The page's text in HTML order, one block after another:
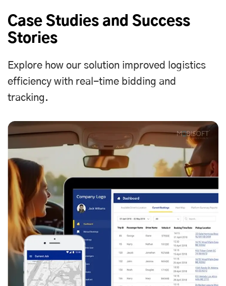
Case Studies and Success
Stories
Explore how our solution improved logistics
efficiency with real-time bidding and
tracking.